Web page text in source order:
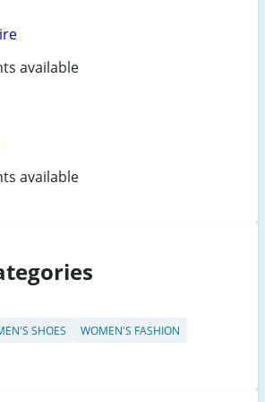
available
available
SHOES
WOMEN'S FASHION